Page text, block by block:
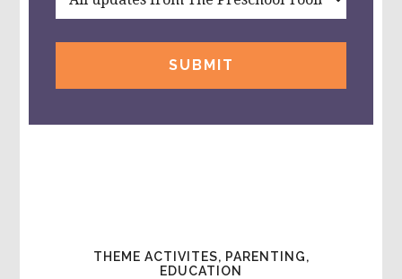
THEME ACTIVITES, PARENTING,
EDUCATION